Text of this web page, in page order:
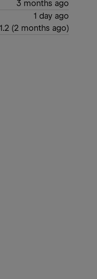
3 months ago
1 day ago
(2 months ago)